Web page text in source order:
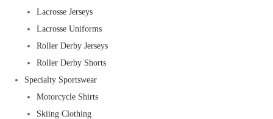
Lacrosse Jerseys
Lacrosse Uniforms
Roller Derby Jerseys
Roller Derby Shorts
Specialty Sportswear
Motorcycle Shirts
Skiing Clothing